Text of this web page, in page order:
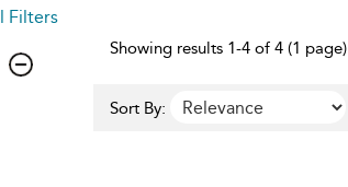
Filters
Showing results 1-4 of 4 (1 page)
Sort By: